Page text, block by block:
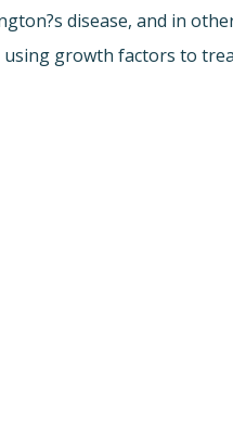
disease, and in
using growth factors to